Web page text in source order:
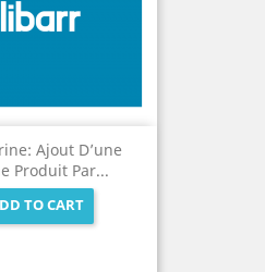
Ajout D’une
Produit Par...
TO CART